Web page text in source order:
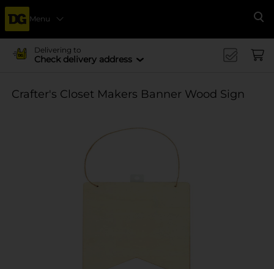
Menu
Delivering to
Check delivery address
Crafter's Closet Makers Banner Wood Sign